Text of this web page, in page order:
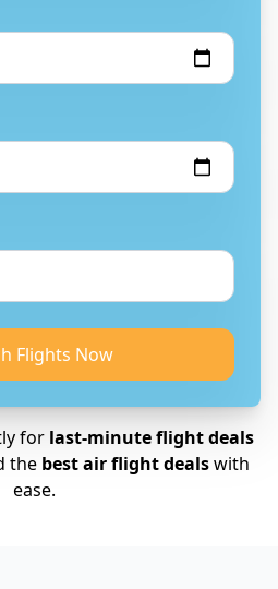
Flights Now
for last-minute flight deals
the best air flight dealswith
ease.